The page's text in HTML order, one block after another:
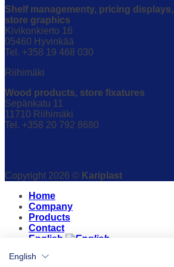
Shelf managementy, pricing
store graphics
Kivikonkierto 16
05460 Hyvinkää
Tel. +358 19 468 030
Riihimäki
Wood products, store fixatures
Sepänkatu 11
11710 Riihimäki
Tel. +358 20 792 8680
Copyright 2026 © Kariplast
Home
Company
Products
Contact
English
English